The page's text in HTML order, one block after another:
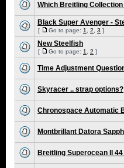
Which Breitling
Black Super Avenger -
[ Go to page: 1 2 3 ]
New Steelfish
[ Go to page: 1 2 ]
Time Adjustment
Skyracer .. strap options?
Chronospace Automatic
Montbrillant Datora
Breitling Superocean II